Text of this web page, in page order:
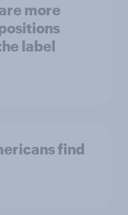
more
label
find